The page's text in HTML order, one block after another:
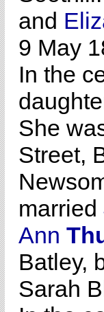
and
9 May
In the
She
Street,
married
Ann
Batley,
Sarah